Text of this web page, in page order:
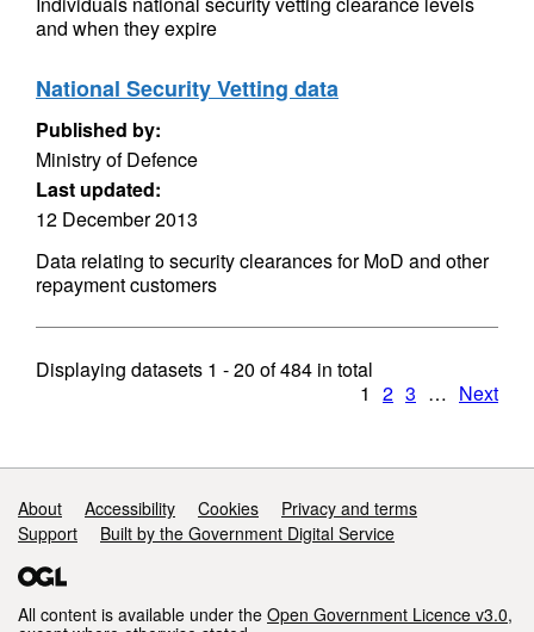
and when they expire
National Security Vetting data
Published by:
Ministry of Defence
Last updated:
12 December 2013
Data relating to security clearances for MoD and other
repayment customers
Displaying datasets 1 - 20 of484 in total
1 2 3 … Next
Support links
About Accessibility Cookies
Privacy and terms
Support
Built by the Government Digital Service
All content is available under the Open Government Licence v3.0,